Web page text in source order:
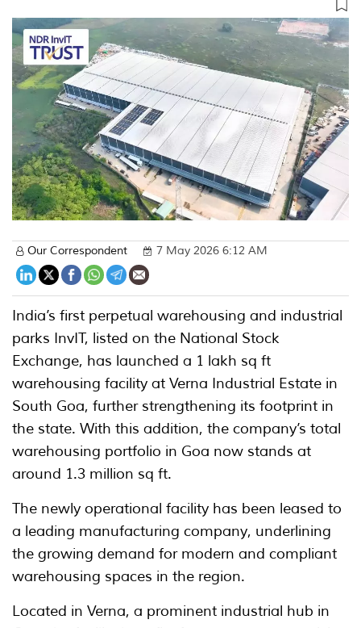
Our Correspondent 7 May 2026 6:12 AM
India’s first perpetual warehousing and industrial
parks InvIT, listed on the National Stock
Exchange, has launched a 1 lakh sq ft
warehousing facility at Verna Industrial Estate in
South Goa, further strengthening its footprint in
the state. With this addition, the company’s total
warehousing portfolio in Goa now stands at
around 1.3 million sq ft.
The newly operational facility has been leased to
a leading manufacturing company, underlining
the growing demand for modern and compliant
warehousing spaces in the region.
Located in Verna, a prominent industrial hub in